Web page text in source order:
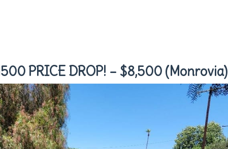
PRICE DROP! – $8,500 (Monrovia)